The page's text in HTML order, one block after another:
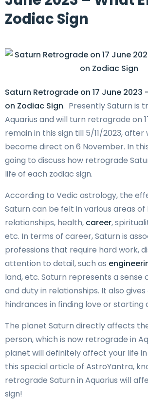
Zodiac Sign
Saturn Retrograde on 17 June 2023
on Zodiac Sign. Presently Saturn is
Aquarius and will turn retrograde on
remain in this sign till 5/11/2023, after
become direct on 6 November. In
going to discuss how retrograde
life of each zodiac sign.
According to Vedic astrology, the
Saturn can be felt in various areas of
relationships, health, career,
etc. In terms of career, Saturn is
professions that require hard work,
attention to detail, such as
land, etc. Saturn represents a sense
and duty in relationships. It also
hindrances in finding love or starting
The planet Saturn directly affects
person, which is now retrograde in
planet will definitely affect your life in
this special article of AstroYantra,
retrograde Saturn in Aquarius will
sign!